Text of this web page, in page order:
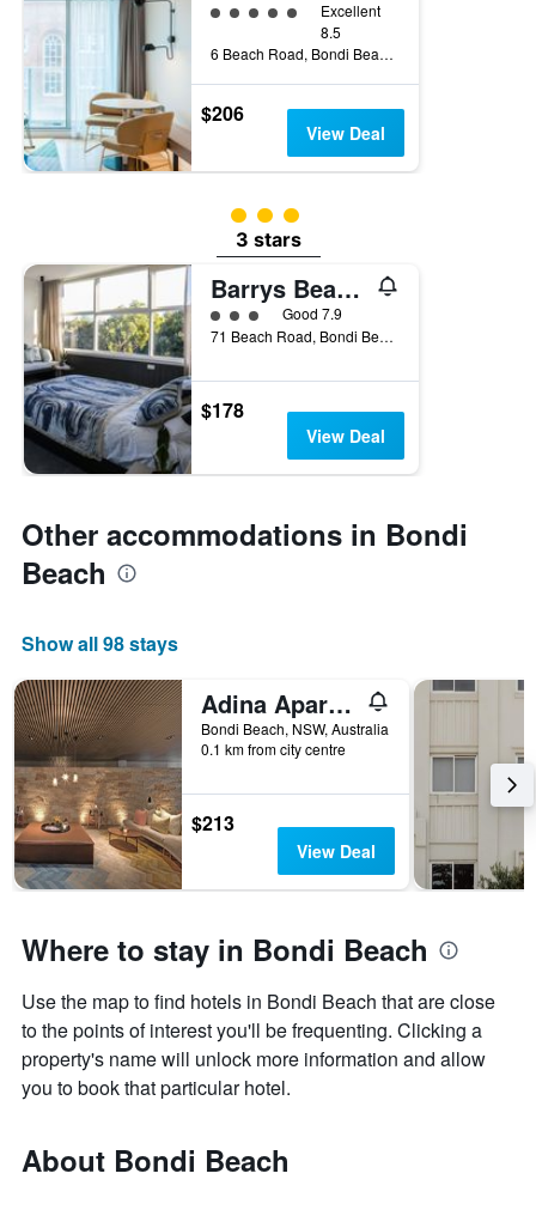
5 class rating
Excellent
8.5
6 Beach Road, Bondi Beach, NSW, Australia
$206
View Deal
3 class rating
3 stars
Barrys Beach Road Hotel
3 class rating
Good 7.9
71 Beach Road, Bondi Beach, NSW, Australia
$178
View Deal
Other accommodations in Bondi
Beach
Show all 98 stays
Adina Apartment Hotel Bondi Beach Sydney
Bondi Beach, NSW, Australia
0.1 km from city centre
$213
View Deal
Where to stay in Bondi Beach
Use the map to find hotels in Bondi Beach that are close
to the points of interest you'll be frequenting. Clicking a
property's name will unlock more information and allow
you to book that particular hotel.
About Bondi Beach